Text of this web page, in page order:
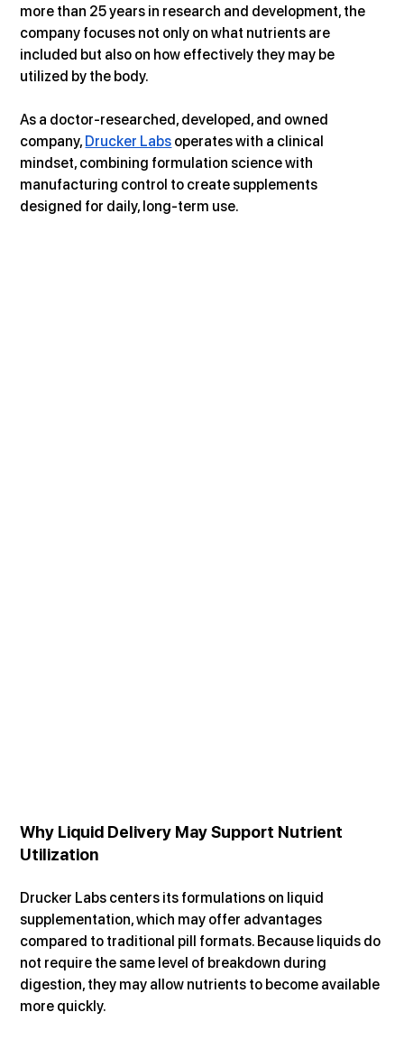
more than 25 years in research and development, the
company focuses not only on what nutrients are
included but also on how effectively they may be
utilized by the body.
As a doctor-researched, developed, and owned
company, Drucker Labs operates with a clinical
mindset, combining formulation science with
manufacturing control to create supplements
designed for daily, long-term use.
Why Liquid Delivery May Support Nutrient
Utilization
Drucker Labs centers its formulations on liquid
supplementation, which may offer advantages
compared to traditional pill formats. Because liquids do
not require the same level of breakdown during
digestion, they may allow nutrients to become available
more quickly.